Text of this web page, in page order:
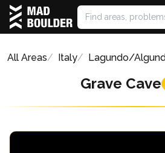
All Areas Italy Lagundo/
Grave Cave